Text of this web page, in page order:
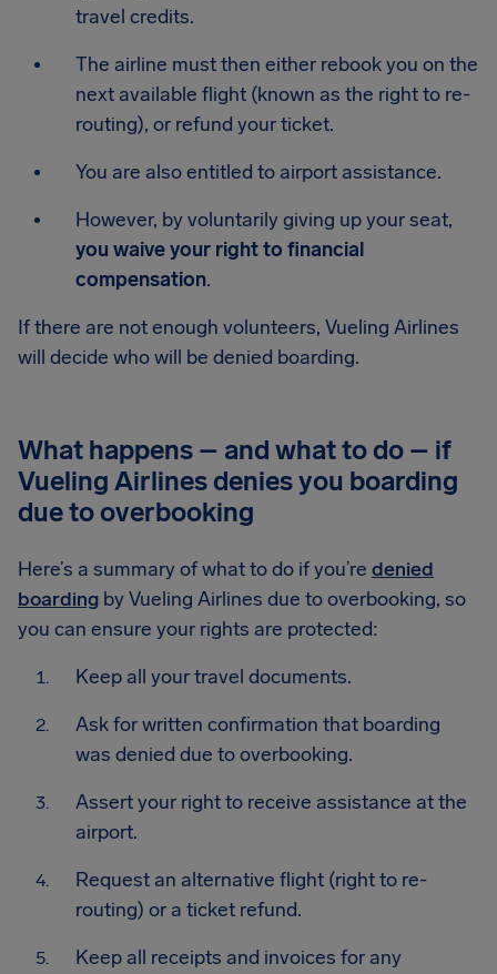
travel credits.
The airline must then either rebook you on the
next available flight (known as the right to re-
routing), or refund your ticket.
You are also entitled to airport assistance.
However, by voluntarily giving up your seat,
you waive your right to financial
compensation.
If there are not enough volunteers, Vueling Airlines
will decide who will be denied boarding.
What happens – and what to do – if
Vueling Airlines denies you boarding
due to overbooking
Here’s a summary of what to do if you’re denied
boarding by Vueling Airlines due to overbooking, so
you can ensure your rights are protected:
Keep all your travel documents.
Ask for written confirmation that boarding
was denied due to overbooking.
Assert your right to receive assistance at the
airport.
Request an alternative flight (right to re-
routing) or a ticket refund.
Keep all receipts and invoices for any